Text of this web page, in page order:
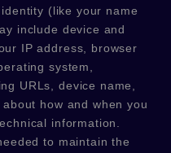
(like your name
include device and
IP address, browser
system,
URLs, device name,
how and when you
information.
to maintain the